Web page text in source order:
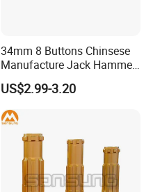
34mm 8 Buttons Chinsese
Manufacture Jack Hammer
Drill Bits
US$2.99-3.20